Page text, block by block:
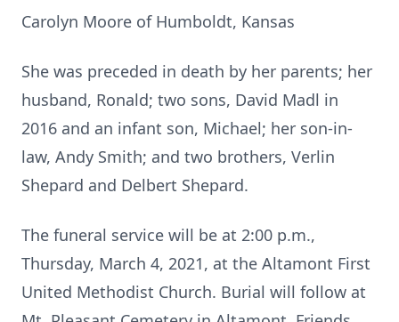
Carolyn Moore of Humboldt, Kansas
She was preceded in death by her parents; her
husband, Ronald; two sons, David Madl in
2016 and an infant son, Michael; her son-in-
law, Andy Smith; and two brothers, Verlin
Shepard and Delbert Shepard.
The funeral service will be at 2:00 p.m.,
Thursday, March 4, 2021, at the Altamont First
United Methodist Church. Burial will follow at